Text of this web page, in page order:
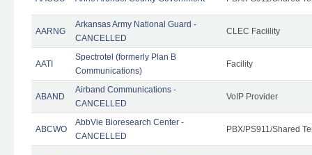
AARNG
Arkansas Army National Guard -
CANCELLED
CLEC Faciility
AATI
Spectrotel (formerly Plan B
Communications)
Facility
ABAND
Airband Communications -
CANCELLED
VoIP Provider
ABCWO
AbbVie Bioresearch Center -
CANCELLED
PBX/PS911/Shared